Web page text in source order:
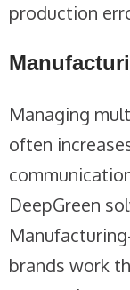
production
Managing
often
DeepGreen
brands work